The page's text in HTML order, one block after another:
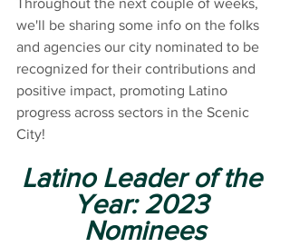
Throughout the next couple of weeks,
we'll be sharing some info on the folks
and agencies our city nominated to be
recognized for their contributions and
positive impact, promoting Latino
progress across sectors in the Scenic
City!
Latino Leader of the
Year: 2023
Nominees